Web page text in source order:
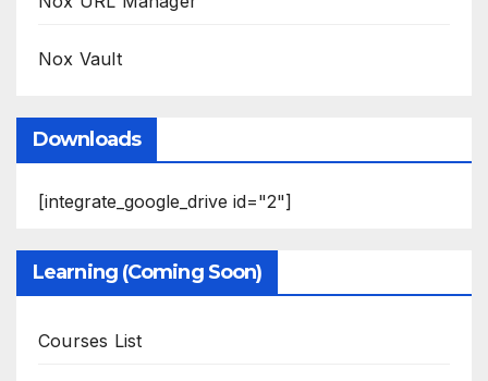
Nox Vault
Downloads
[integrate_google_drive id="2"]
Learning (Coming Soon)
Courses List